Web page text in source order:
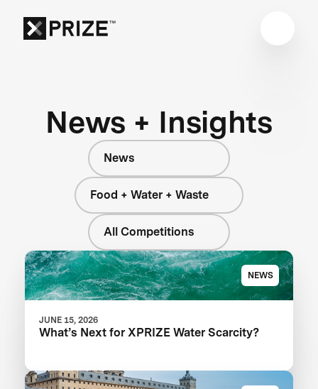
News + Insights
News
Food + Water + Waste
All Competitions
NEWS
JUNE 15, 2026
What’s Next for XPRIZE Water Scarcity?